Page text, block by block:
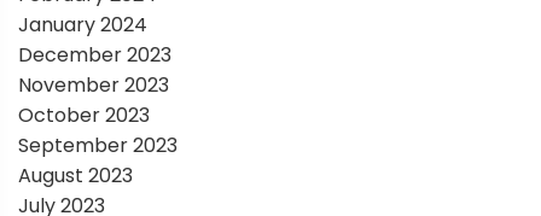
January 2024
December 2023
November 2023
October 2023
September 2023
August 2023
July 2023